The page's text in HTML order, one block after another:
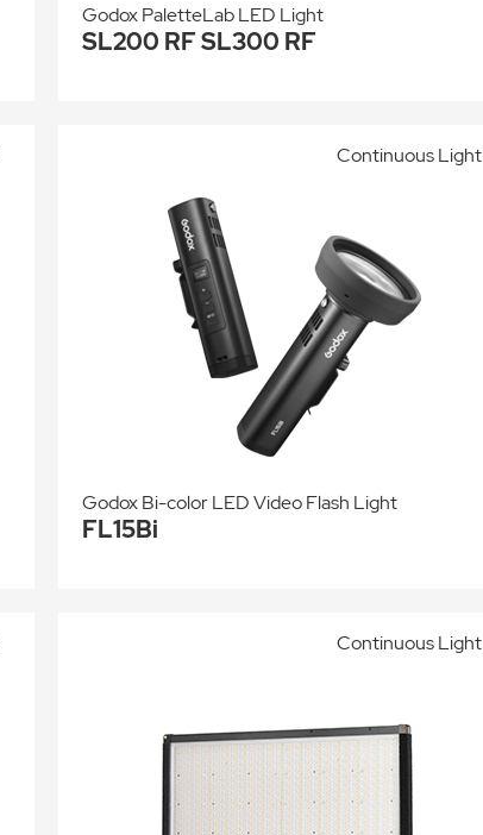
Godox PaletteLab LED Light
SL200 RF SL300 RF
Godox Bi-color LED Video Flash Light
FL15Bi
Continuous Light
Continuous Light